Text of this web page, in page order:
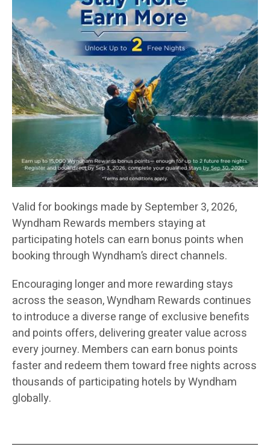
Valid for bookings made by September 3, 2026,
Wyndham Rewards members staying at
participating hotels can earn bonus points when
booking through Wyndham’s direct channels.
Encouraging longer and more rewarding stays
across the season, Wyndham Rewards continues
to introduce a diverse range of exclusive benefits
and points offers, delivering greater value across
every journey. Members can earn bonus points
faster and redeem them toward free nights across
thousands of participating hotels by Wyndham
globally.